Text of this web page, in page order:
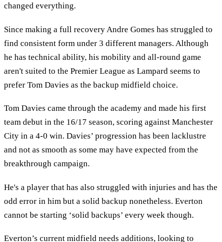
changed everything.
Since making a full recovery Andre Gomes has struggled to
find consistent form under 3 different managers. Although
he has technical ability, his mobility and all-round game
aren't suited to the Premier League as Lampard seems to
prefer Tom Davies as the backup midfield choice.
Tom Davies came through the academy and made his first
team debut in the 16/17 season, scoring against Manchester
City in a 4-0 win. Davies’ progression has been lacklustre
and not as smooth as some may have expected from the
breakthrough campaign.
He's a player that has also struggled with injuries and has the
odd error in him but a solid backup nonetheless. Everton
cannot be starting ‘solid backups’ every week though.
Everton’s current midfield needs additions, looking to